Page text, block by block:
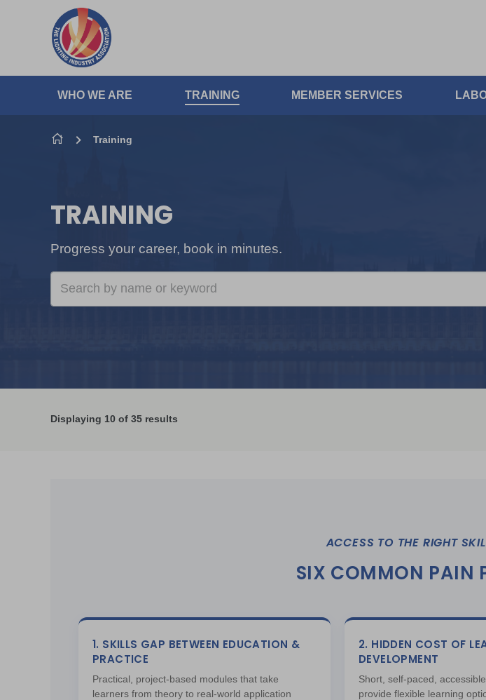
Skip to content
WHO WE ARE TRAINING MEMBER SERVICES
Training
TRAINING
Progress your career, book in minutes.
Displaying 10 of 35 results
ACCESS TO THE RIGHT
SIX COMMON PAIN
1. SKILLS GAP BETWEEN EDUCATION &
PRACTICE
Practical, project-based modules that take
learners from theory to real-world application
2. HIDDEN COST OF
DEVELOPMENT
Short, self-paced,
provide flexible learning